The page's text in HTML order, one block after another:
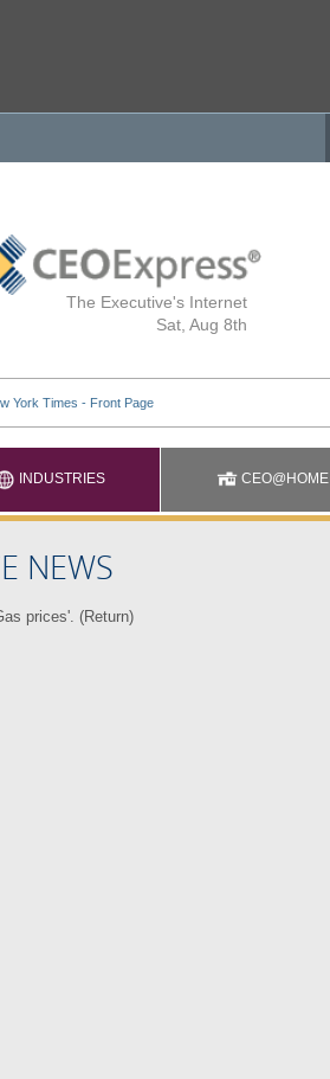
The Executive's Internet
Sat, Aug 8th
INDUSTRIES CEO@HOME
NEWS
prices'. (Return)